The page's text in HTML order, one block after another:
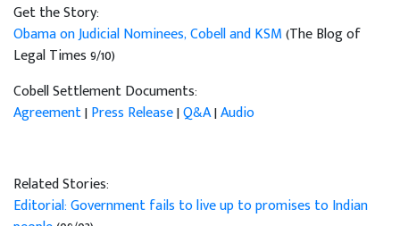
Get the Story:
Obama on Judicial Nominees, Cobell and KSM(The Blog of
Legal Times 9/10)
Cobell Settlement Documents:
Agreement|Press Release|Q&A|Audio
Related Stories:
Editorial: Government fails to live up to promises to Indian